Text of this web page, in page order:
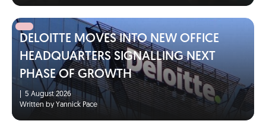
DELOITTE MOVES INTO NEW OFFICE
HEADQUARTERS SIGNALLING NEXT
PHASE OF GROWTH
5 August 2026
Written by Yannick Pace